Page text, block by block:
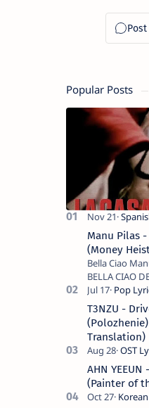
Popular Posts
Manu Pilas
(Money
Bella Ciao
BELLA CIAO
Ciao Lyrics.
Spanish Artist
Spanish s…
T3NZU -
Translation)
AHN
(Painter of